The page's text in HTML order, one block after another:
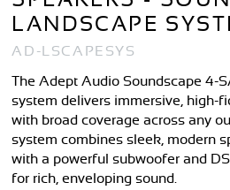
LANDSCAPE
AD-LSCAPESYS
The Adept Audio Soundscape 4-
system delivers immersive, high-
with broad coverage across any
system combines sleek, modern
with a powerful subwoofer and
for rich, enveloping sound.